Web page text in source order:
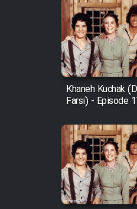
Khaneh Kuchak
Farsi) - Episode